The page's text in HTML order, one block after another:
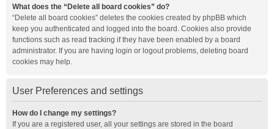
What does the “Delete all board cookies” do?
“Delete all board cookies” deletes the cookies created by phpBB which
keep you authenticated and logged into the board. Cookies also provide
functions such as read tracking if they have been enabled by a board
administrator. If you are having login or logout problems, deleting board
cookies may help.
User Preferences and settings
How do I change my settings?
If you are a registered user, all your settings are stored in the board